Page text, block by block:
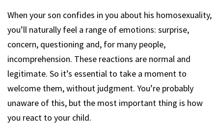
When your son confides in you about his homosexuality,
you’ll naturally feel a range of emotions: surprise,
concern, questioning and, for many people,
incomprehension. These reactions are normal and
legitimate. So it’s essential to take a moment to
welcome them, without judgment. You’re probably
unaware of this, but the most important thing is how
you react to your child.